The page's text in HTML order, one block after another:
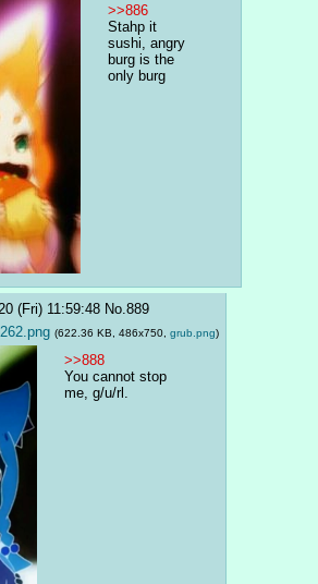
>>886
Stahp it
sushi, angry
burg is the
only burg
(Fri) 11:59:48 No. 889
(622.36 KB, 486x750, grub.png)
>>888
You cannot stop
me, g/u/rl.